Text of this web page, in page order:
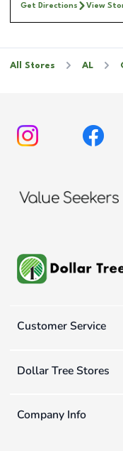
Get Directions View
All Stores AL
Customer Service
Dollar Tree Stores
Company Info